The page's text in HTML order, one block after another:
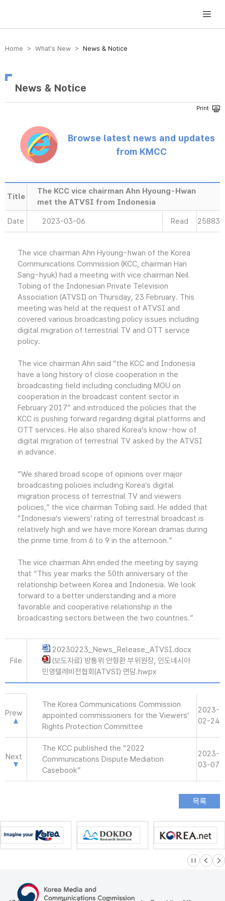
방송미디어통신위원회 Korea Media and Communications Commission
Home > What’s New > News & Notice
News & Notice
Browse latest news and updates
from KMCC
Title
The KCC vice chairman Ahn Hyoung-Hwan
met the ATVSI from Indonesia
Date 2023-03-06 Read 25883
The vice chairman Ahn Hyoung-hwan of the Korea
Communications Commission (KCC, chairman Han
Sang-hyuk) had a meeting with vice chairman Neil
Tobing of the Indonesian Private Television
Association (ATVSI) on Thursday, 23 February. This
meeting was held at the request of ATVSI and
covered various broadcasting policy issues including
digital migration of terrestrial TV and OTT service
policy.
The vice chairman Ahn said “the KCC and Indonesia
have a long history of close cooperation in the
broadcasting field including concluding MOU on
cooperation in the broadcast content sector in
February 2017” and introduced the policies that the
KCC is pushing forward regarding digital platforms and
OTT services. He also shared Korea’s know-how of
digital migration of terrestrial TV asked by the ATVSI
in advance.
“We shared broad scope of opinions over major
broadcasting policies including Korea’s digital
migration process of terrestrial TV and viewers
policies,” the vice chairman Tobing said. He added that
“Indonesia’s viewers’ rating of terrestrial broadcast is
relatively high and we have more Korean dramas during
the prime time from 6 to 9 in the afternoon.”
The vice chairman Ahn ended the meeting by saying
that “This year marks the 50th anniversary of the
relationship between Korea and Indonesia. We look
forward to a better understanding and a more
favorable and cooperative relationship in the
broadcasting sectors between the two countries.”
File
20230223_News_Release_ATVSI.docx
(보도자료) 방통위 안형환 부위원장, 인도네시아
민영텔레비전협회(ATVSI) 면담.hwpx
Prew
The Korea Communications Commission
appointed commissioners for the Viewers’
Rights Protection Committee
2023-
02-24
Next
The KCC published the “2022
Communications Dispute Mediation
Casebook”
2023-
03-07
슬라이드 멈
이전 다